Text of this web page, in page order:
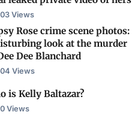
Views
Rose crime scene photos:
look at the murder
Dee Blanchard
Views
is Kelly Baltazar?
Views